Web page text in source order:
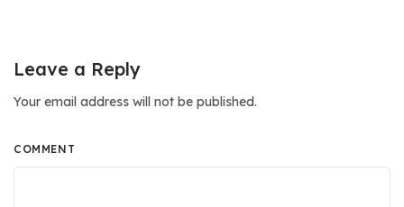
Leave a Reply
Your email address will not be published.
COMMENT